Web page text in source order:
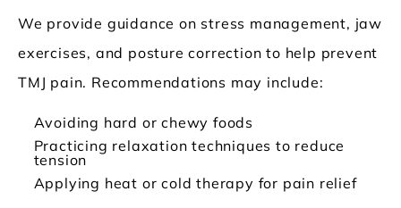
We provide guidance on stress management, jaw
exercises, and posture correction to help prevent
TMJ pain. Recommendations may include:
Avoiding hard or chewy foods
Practicing relaxation techniques to reduce
tension
Applying heat or cold therapy for pain relief